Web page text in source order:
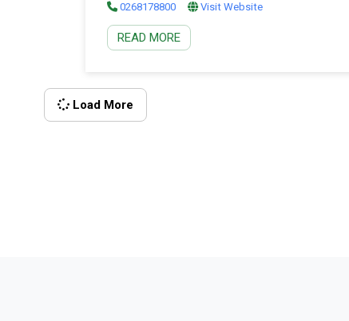
celebration of community, history, and the unique
charm of Gilgandra. The festival’s diverse lineup
includes iconic events such as Under the Gums, a
major live music spectacle featuring top Australian
lively street parade. There’s something for everyone
during this action-packed weekend! Keep an eye on
[…]
0268178800 Visit Website
READ MORE
Load More